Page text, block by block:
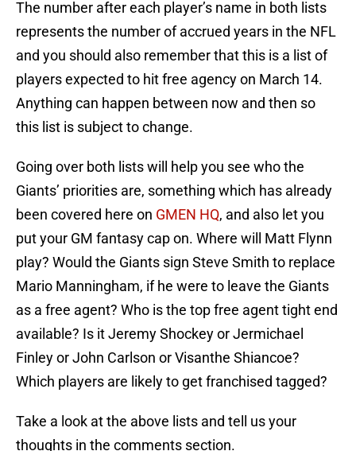
The number after each player’s name in both lists
represents the number of accrued years in the NFL
and you should also remember that this is a list of
players expected to hit free agency on March 14.
Anything can happen between now and then so
this list is subject to change.
Going over both lists will help you see who the
Giants’ priorities are, something which has already
been covered here on GMEN HQ, and also let you
put your GM fantasy cap on. Where will Matt Flynn
play? Would the Giants sign Steve Smith to replace
Mario Manningham, if he were to leave the Giants
as a free agent? Who is the top free agent tight end
available? Is it Jeremy Shockey or Jermichael
Finley or John Carlson or Visanthe Shiancoe?
Which players are likely to get franchised tagged?
Take a look at the above lists and tell us your
thoughts in the comments section.